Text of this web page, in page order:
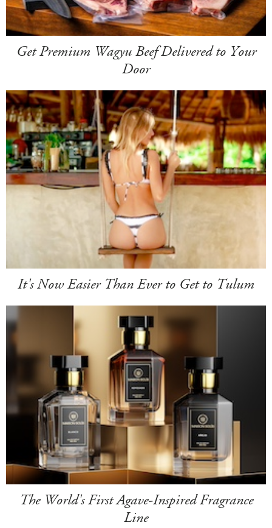
Get Premium Wagyu Beef Delivered to Your
Door
It's Now Easier Than Ever to Get to Tulum
The World's First Agave-Inspired Fragrance
Line